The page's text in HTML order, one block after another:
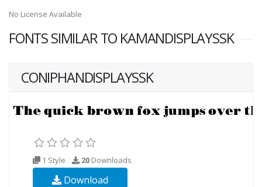
No License Available
FONTS SIMILAR TO KAMANDISPLAYSSK
CONIPHANDISPLAYSSK
1 Style 20 Downloads
Download